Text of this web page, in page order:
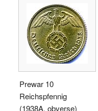
Prewar 10
Reichspfennig
(1938A, obverse)